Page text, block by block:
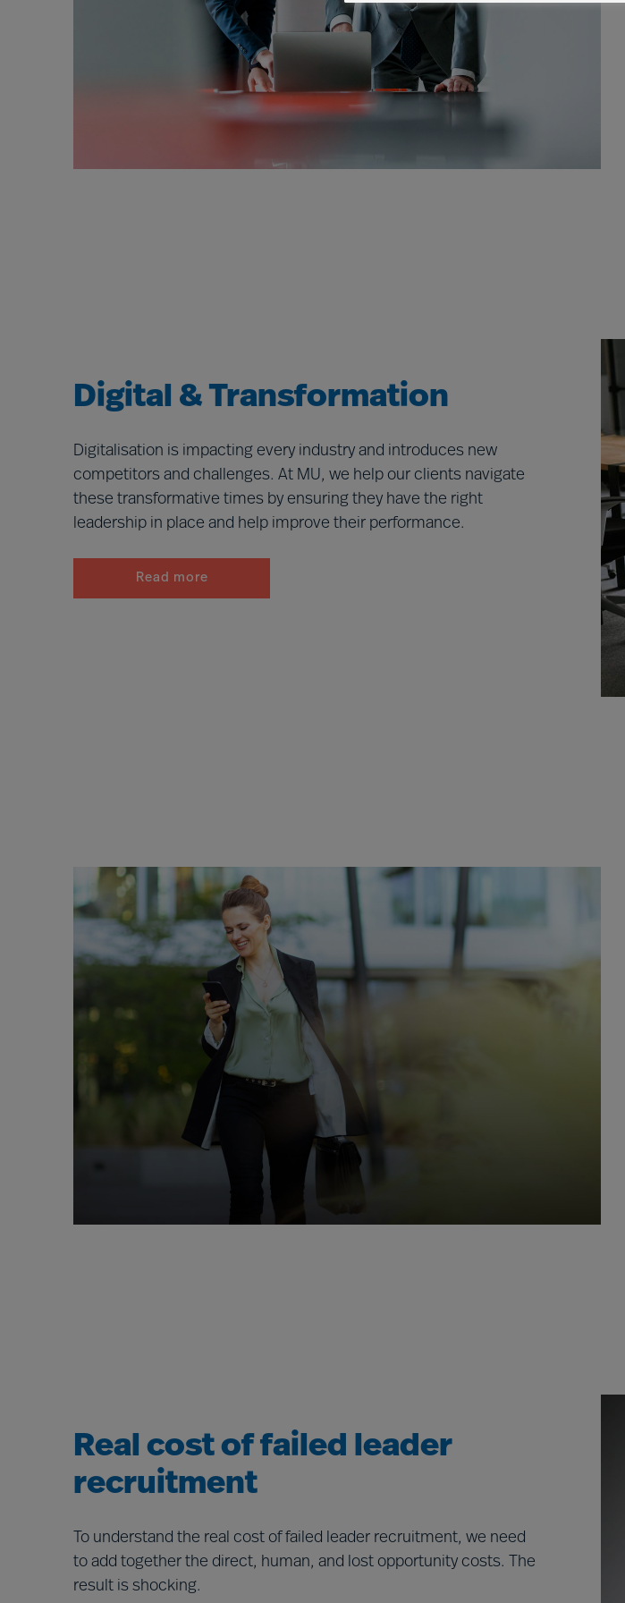
Digital & Transformation
Digitalisation is impacting every industry and introduces new
competitors and challenges. At MU, we help our clients navigate
these transformative times by ensuring they have the right
leadership in place and help improve their performance.
Read more
Real cost of failed leader
recruitment
To understand the real cost of failed leader recruitment, we need
to add together the direct, human, and lost opportunity costs. The
result is shocking.